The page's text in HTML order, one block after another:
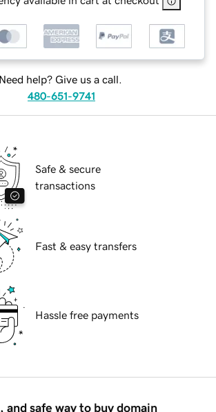
Need help? Give us a call.
480-651-9741
Safe & secure
transactions
Fast & easy transfers
Hassle free payments
and safe way to buy domain